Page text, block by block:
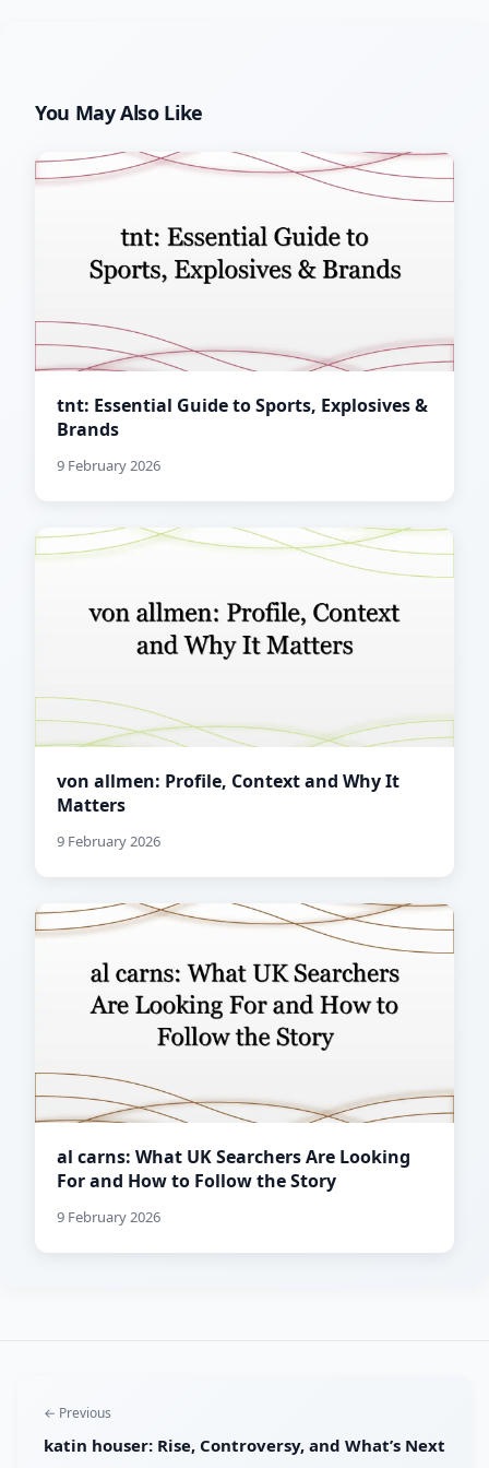
You May Also Like
tnt: Essential Guide to Sports, Explosives &
Brands
9 February 2026
von allmen: Profile, Context and Why It
Matters
9 February 2026
al carns: What UK Searchers Are Looking
For and How to Follow the Story
9 February 2026
← Previous
katin houser: Rise, Controversy, and What’s Next